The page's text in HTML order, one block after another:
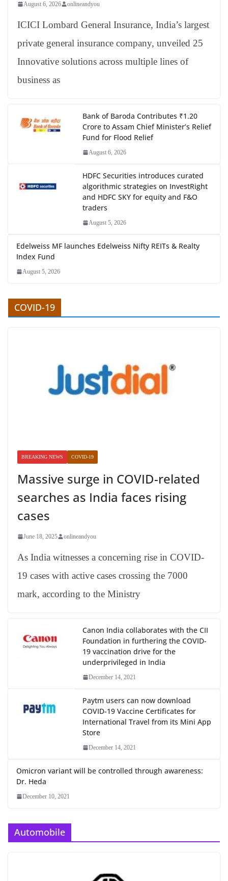
August 6, 2026 onlineandyou
ICICI Lombard General Insurance, India’s largest
private general insurance company, unveiled 25
Innovative solutions across multiple lines of
business as
Bank of Baroda Contributes ₹1.20
Crore to Assam Chief Minister’s Relief
Fund for Flood Relief
August 6, 2026
HDFC Securities introduces curated
algorithmic strategies on InvestRight
and HDFC SKY for equity and F&O
traders
August 5, 2026
Edelweiss MF launches Edelweiss Nifty REITs & Realty
Index Fund
August 5, 2026
COVID-19
BREAKING NEWS COVID-19
Massive surge in COVID-related
searches as India faces rising
cases
June 18, 2025 onlineandyou
As India witnesses a concerning rise in COVID-
19 cases with active cases crossing the 7000
mark, according to the Ministry
Canon India collaborates with the CII
Foundation in furthering the COVID-
19 vaccination drive for the
underprivileged in India
December 14, 2021
Paytm users can now download
COVID-19 Vaccine Certificates for
International Travel from its Mini App
Store
December 14, 2021
Omicron variant will be controlled through awareness:
Dr. Heda
December 10, 2021
Automobile